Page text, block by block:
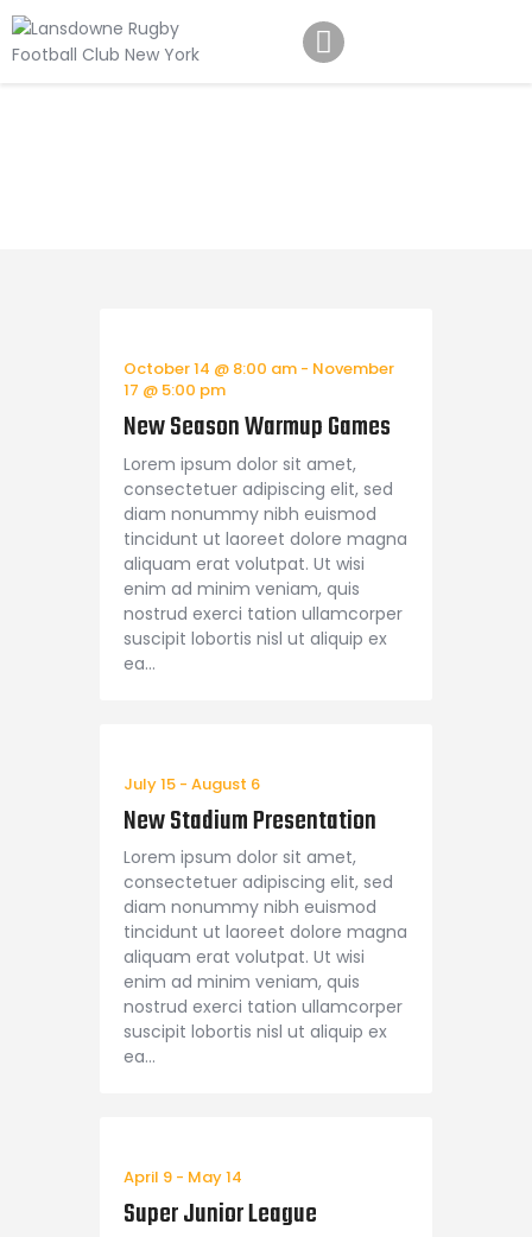
Contact Us
October 14 @ 8:00 am - November
17 @ 5:00 pm
New Season Warmup Games
Lorem ipsum dolor sit amet,
consectetuer adipiscing elit, sed
diam nonummy nibh euismod
tincidunt ut laoreet dolore magna
aliquam erat volutpat. Ut wisi
enim ad minim veniam, quis
nostrud exerci tation ullamcorper
suscipit lobortis nisl ut aliquip ex
ea…
July 15 - August 6
New Stadium Presentation
Lorem ipsum dolor sit amet,
consectetuer adipiscing elit, sed
diam nonummy nibh euismod
tincidunt ut laoreet dolore magna
aliquam erat volutpat. Ut wisi
enim ad minim veniam, quis
nostrud exerci tation ullamcorper
suscipit lobortis nisl ut aliquip ex
ea…
April 9 - May 14
Super Junior League